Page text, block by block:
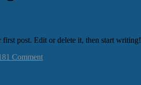
post. Edit or delete it, then start writing!
1 Commenton